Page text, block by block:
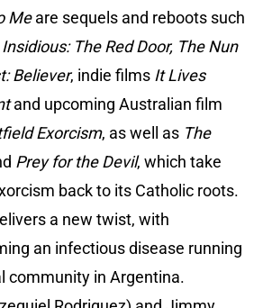
Meare sequels and reboots such
The Red Door, The Nun
Believer, indie films It Lives
and upcoming Australian film
Exorcism, as well as The
Prey for the Devil, which take
back to its Catholic roots.
a new twist, with
an infectious disease running
community in Argentina.